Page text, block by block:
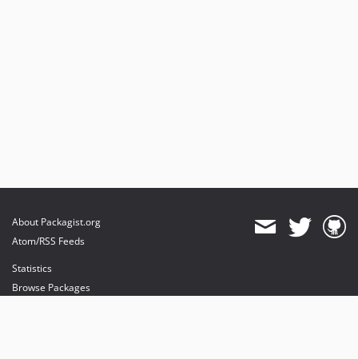
About Packagist.org
Atom/RSS Feeds
Statistics
Browse Packages